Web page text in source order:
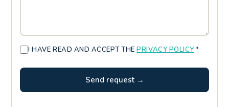
I HAVE READ AND ACCEPT THEPRIVACY POLICY *
Send request →